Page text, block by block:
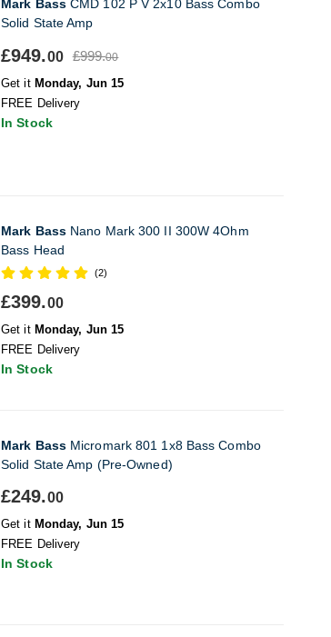
Mark BassCMD 102 P V 2x10 Bass Combo
Solid State Amp
£949.00 £999.00
Get it Monday, Jun 15
FREE Delivery
In Stock
Mark BassNano Mark 300 II 300W 4Ohm
Bass Head
(2)
£399.00
Get it Monday, Jun 15
FREE Delivery
In Stock
Mark BassMicromark 801 1x8 Bass Combo
Solid State Amp (Pre-Owned)
£249.00
Get it Monday, Jun 15
FREE Delivery
In Stock